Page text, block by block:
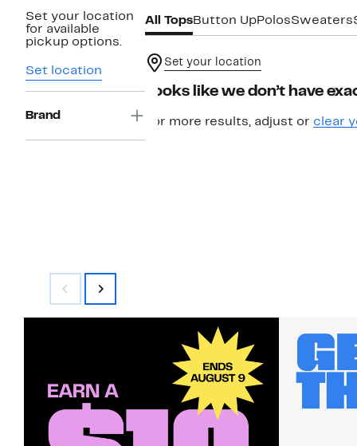
Set your location
for available
pickup options.
Set location
Brand
All TopsButton UpPolosSweaters
Set your location
Looks like we don’t have
For more results, adjust or clear